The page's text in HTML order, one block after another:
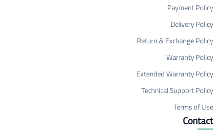
Payment Policy
Delivery Policy
Return & Exchange Policy
Warranty Policy
Extended Warranty Policy
Technical Support Policy
Terms of Use
Contact